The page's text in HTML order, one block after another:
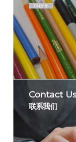
more
Contact
联系我们